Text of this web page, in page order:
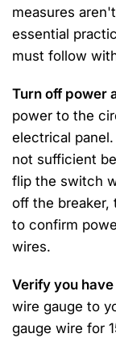
measures
essential
must follow
Turn off power
power to the
electrical
not sufficient
flip the switch
off the
to confirm
wires.
Verify you
wire gauge to
gauge wire for